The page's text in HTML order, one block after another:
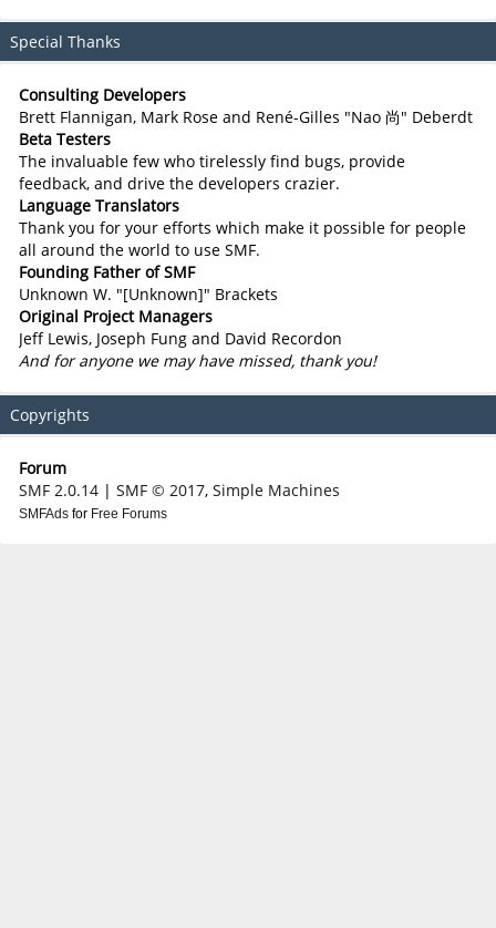
Special Thanks
Consulting Developers
Brett Flannigan, Mark Rose and René-Gilles "Nao 尚" Deberdt
Beta Testers
The invaluable few who tirelessly find bugs, provide
feedback, and drive the developers crazier.
Language Translators
Thank you for your efforts which make it possible for people
all around the world to use SMF.
Founding Father of SMF
Unknown W. "[Unknown]" Brackets
Original Project Managers
Jeff Lewis, Joseph Fung and David Recordon
And for anyone we may have missed, thank you!
Copyrights
Forum
SMF 2.0.14| SMF © 2017, Simple Machines
SMFAdsfor Free Forums